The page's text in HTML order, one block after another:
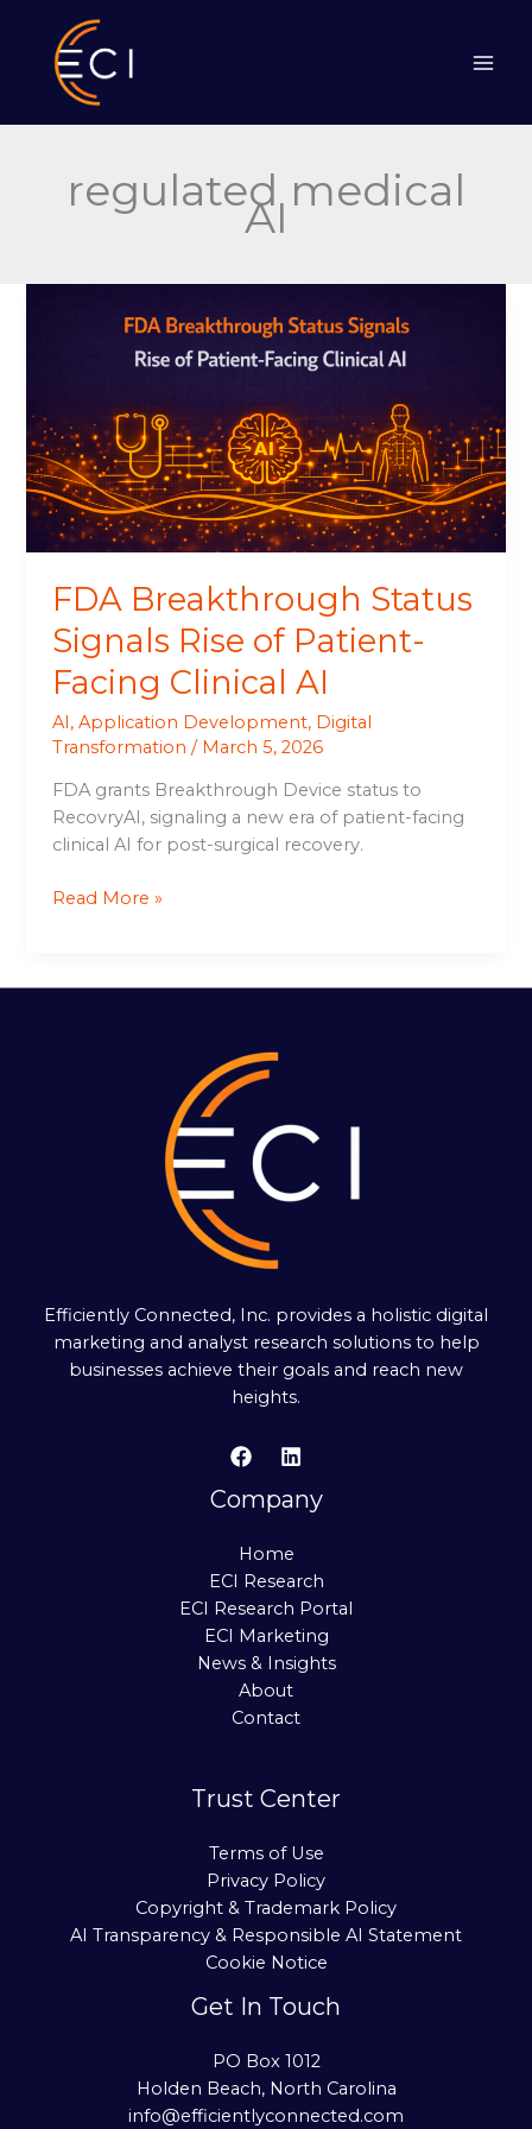
content
regulated medical
AI
FDA Breakthrough Status
Signals Rise of Patient-
Facing Clinical AI
AI,Application Development, Digital
Transformation / March 5, 2026
FDA grants Breakthrough Device status to
RecovryAI, signaling a new era of patient-facing
clinical AI for post-surgical recovery.
Breakthrough
of
Patient-
Facing
Clinical
AI
Read More »
Efficiently Connected, Inc. provides a holistic digital
marketing and analyst research solutions to help
businesses achieve their goals and reach new
heights.
Company
Home
ECI Research
ECI Research Portal
ECI Marketing
News & Insights
About
Contact
Trust Center
Terms of Use
Privacy Policy
Copyright & Trademark Policy
AI Transparency & Responsible AI Statement
Cookie Notice
Get In Touch
PO Box 1012
Holden Beach, North Carolina
info@efficientlyconnected.com